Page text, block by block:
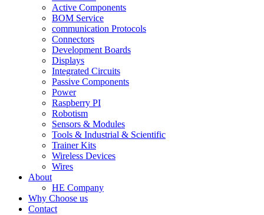
Active Components
BOM Service
communication Protocols
Connectors
Development Boards
Displays
Integrated Circuits
Passive Components
Power
Raspberry PI
Robotism
Sensors & Modules
Tools & Industrial & Scientific
Trainer Kits
Wireless Devices
Wires
About
HE Company
Why Choose us
Contact